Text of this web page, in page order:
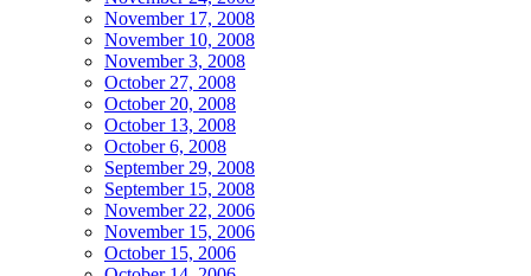
November 17, 2008
November 10, 2008
November 3, 2008
October 27, 2008
October 20, 2008
October 13, 2008
October 6, 2008
September 29, 2008
September 15, 2008
November 22, 2006
November 15, 2006
October 15, 2006